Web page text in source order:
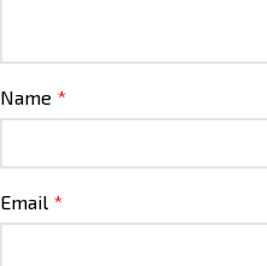
Name *
Email *